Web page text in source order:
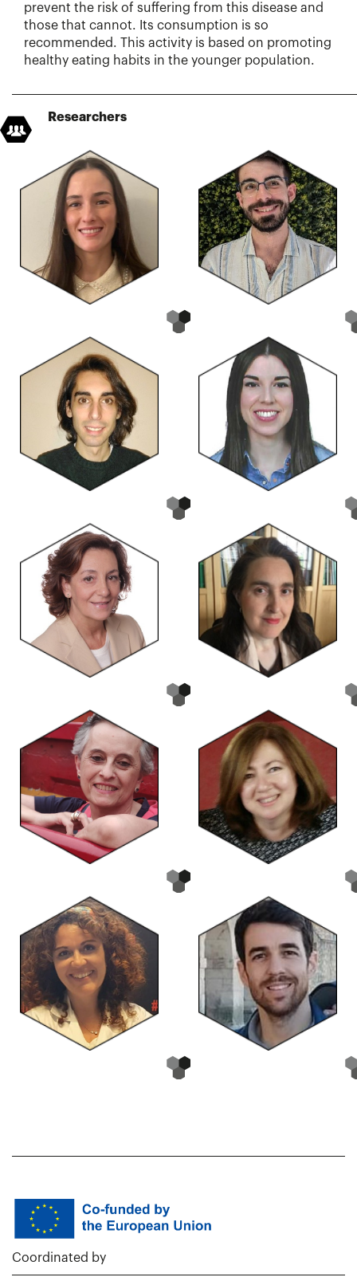
prevent the risk of suffering from this disease and
those that cannot. Its consumption is so
recommended. This activity is based on promoting
healthy eating habits in the younger population.
Researchers
Coordinated by